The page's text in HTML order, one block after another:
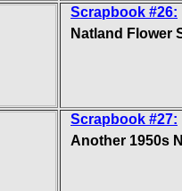
Scrapbook #26:
Natland Flower
Scrapbook #27:
Another 1950s